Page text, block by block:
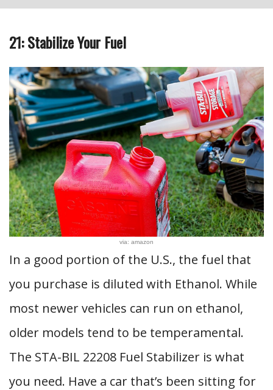
21: Stabilize Your Fuel
via: amazon
In a good portion of the U.S., the fuel that
you purchase is diluted with Ethanol. While
most newer vehicles can run on ethanol,
older models tend to be temperamental.
The STA-BIL 22208 Fuel Stabilizer is what
you need. Have a car that’s been sitting for